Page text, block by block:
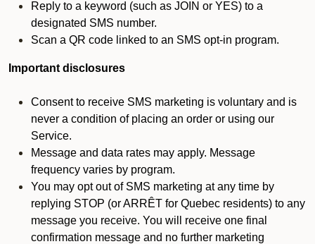
Reply to a keyword (such as JOIN or YES) to a
designated SMS number.
Scan a QR code linked to an SMS opt-in program.
Important disclosures
Consent to receive SMS marketing is voluntary and is
never a condition of placing an order or using our
Service.
Message and data rates may apply. Message
frequency varies by program.
You may opt out of SMS marketing at any time by
replying STOP (or ARRÊT for Quebec residents) to any
message you receive. You will receive one final
confirmation message and no further marketing